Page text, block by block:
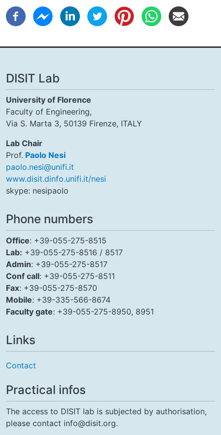
DISIT Lab
University of Florence
Faculty of Engineering,
Via S. Marta 3, 50139 Firenze, ITALY
Lab Chair
Prof. Paolo Nesi
paolo.nesi@unifi.it
www.disit.dinfo.unifi.it/nesi
skype: nesipaolo
Phone numbers
Office: +39-055-275-8515
Lab: +39-055-275-8516 / 8517
Admin: +39-055-275-8517
Conf call: +39-055-275-8511
Fax: +39-055-275-8570
Mobile: +39-335-566-8674
Faculty gate: +39-055-275-8950, 8951
Links
Contact
Practical infos
The access to DISIT lab is subjected by authorisation,
please contact info@disit.org.